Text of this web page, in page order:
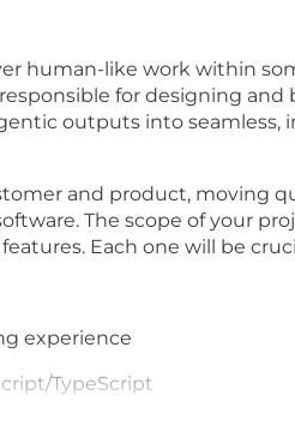
human-like work within
for designing
outputs into
and product, moving
The scope of your
Each one will be
experience
TypeScript